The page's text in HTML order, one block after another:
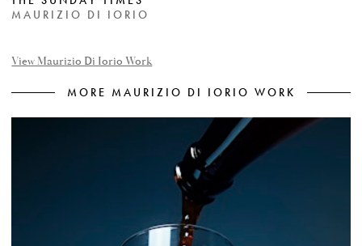
MAURIZIO DI IORIO
View Maurizio Di Iorio Work
MORE MAURIZIO DI IORIO WORK